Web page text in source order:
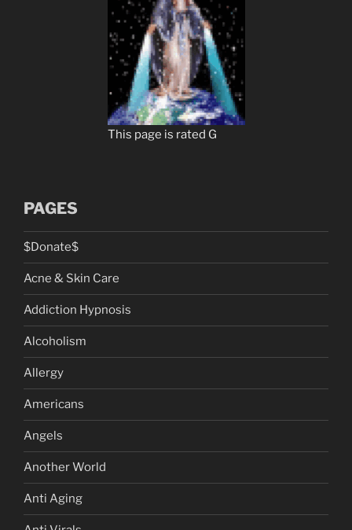
This page is rated G
PAGES
$Donate$
Acne & Skin Care
Addiction Hypnosis
Alcoholism
Allergy
Americans
Angels
Another World
Anti Aging